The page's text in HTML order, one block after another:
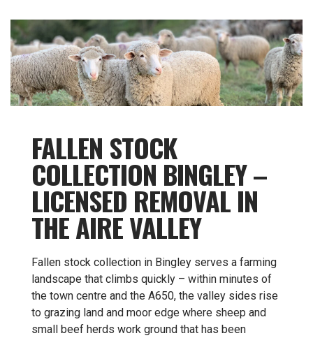
FALLEN STOCK
COLLECTION BINGLEY –
LICENSED REMOVAL IN
THE AIRE VALLEY
Fallen stock collection in Bingley serves a farming
landscape that climbs quickly – within minutes of
the town centre and the A650, the valley sides rise
to grazing land and moor edge where sheep and
small beef herds work ground that has been